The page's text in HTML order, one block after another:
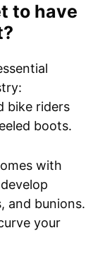
to have
bike riders
boots.
with
and bunions.
your